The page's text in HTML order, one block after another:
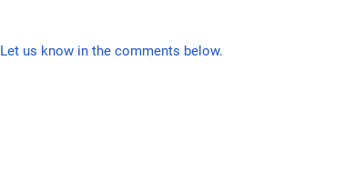
Let us know in the comments below.